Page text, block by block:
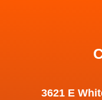
3621 E